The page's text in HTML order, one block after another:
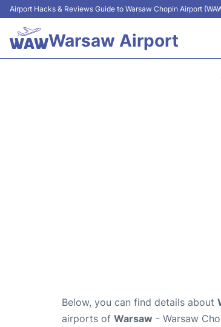
Airport Hacks & Reviews Guide to Warsaw Chopin Airport
Warsaw Airport
Below, you can find details about
airports of Warsaw - Warsaw